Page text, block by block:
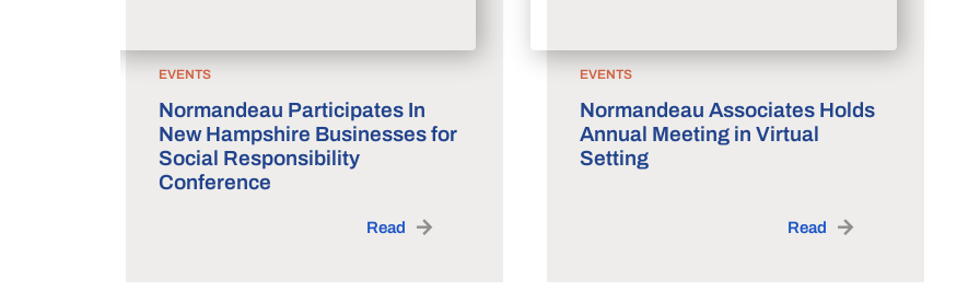
EVENTS
Normandeau Participates In
New Hampshire Businesses for
Social Responsibility
Conference
Read
EVENTS
Normandeau Associates Holds
Annual Meeting in Virtual
Setting
Read